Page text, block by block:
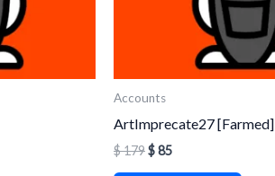
Accounts
ArtImprecate27 [Farmed]
$179$85